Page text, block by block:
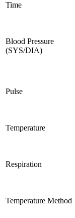
Time
Blood Pressure
(SYS/DIA)
Pulse
Temperature
Respiration
Temperature Method